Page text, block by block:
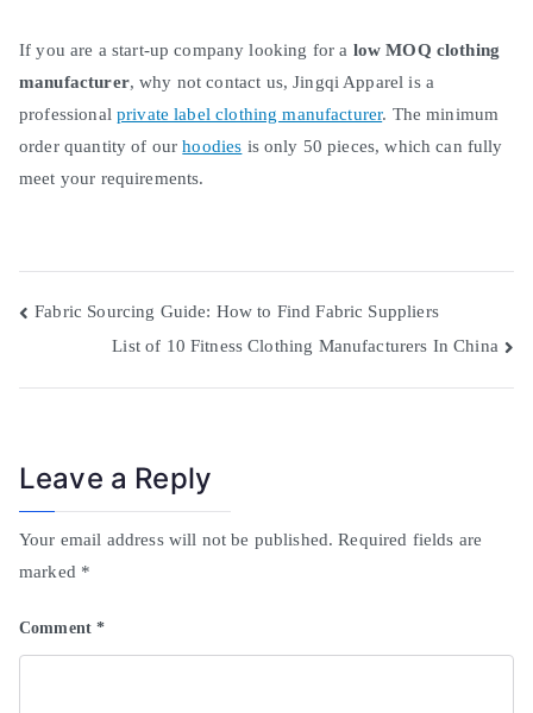
If you are a start-up company looking for a low MOQ clothing
manufacturer, why not contact us, Jingqi Apparel is a
professional private label clothing manufacturer. The minimum
order quantity of ourhoodies is only 50 pieces, which can fully
meet your requirements.
Post
Fabric Sourcing Guide: How to Find Fabric Suppliers
List of 10 Fitness Clothing Manufacturers In China
Leave a Reply
Your email address will not be published. Required fields are
marked *
Comment*